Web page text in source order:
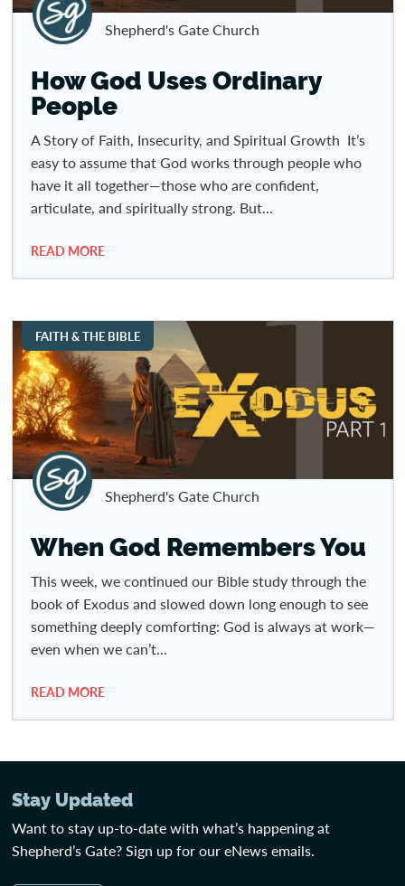
Shepherd's Gate Church
How God Uses Ordinary
People
A Story of Faith, Insecurity, and Spiritual Growth It’s
easy to assume that God works through people who
have it all together—those who are confident,
articulate, and spiritually strong. But...
READ MORE
FAITH & THE BIBLE
Shepherd's Gate Church
When God Remembers You
This week, we continued our Bible study through the
book of Exodus and slowed down long enough to see
something deeply comforting: God is always at work—
even when we can’t...
READ MORE
Stay Updated
Want to stay up-to-date with what’s happening at
Shepherd’s Gate? Sign up for our eNews emails.